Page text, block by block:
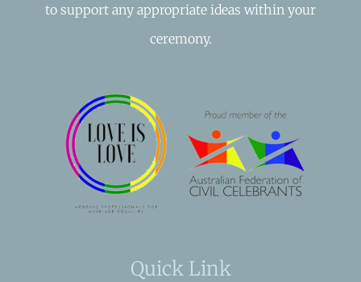
to support any appropriate ideas within your
ceremony.
Quick Link